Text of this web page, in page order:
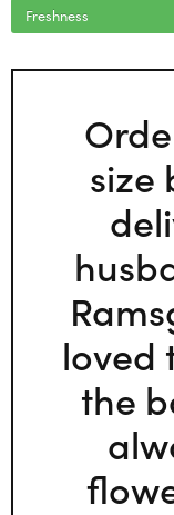
Freshness
size
loved
the